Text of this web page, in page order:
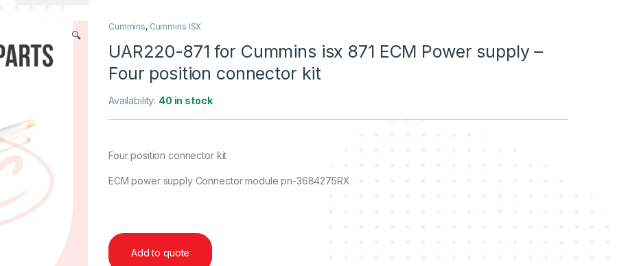
🔍
Cummins, Cummins ISX
UAR220-871 for Cummins isx 871 ECM Power supply –
Four position connector kit
Availability: 40 in stock
Four position connector kit
ECM power supply Connector module pn-3684275RX
Add to quote